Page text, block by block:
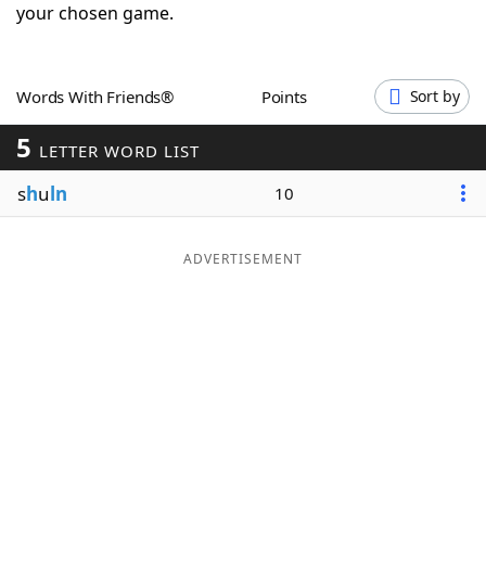
Blog
Our Brands
your chosen game.
Words With Friends® Points Sort by
5 LETTER WORD LIST
shuln 10
ADVERTISEMENT